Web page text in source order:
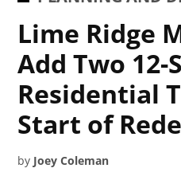
Lime Ridge
Add Two 12-
Residential
Start of
by Joey Coleman